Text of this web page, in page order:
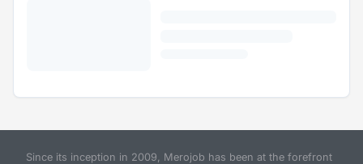
Since its inception in 2009, Merojob has been at the forefront